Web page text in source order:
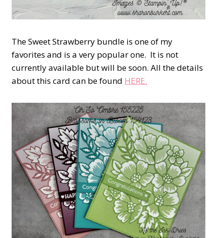
The Sweet Strawberry bundle is one of my
favorites and is a very popular one. It is not
currently available but will be soon. All the details
about this card can be found HERE.